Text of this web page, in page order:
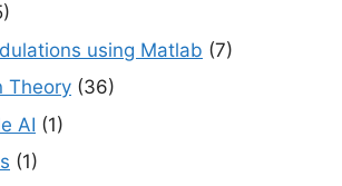
using Matlab (7)
Theory (36)
AI (1)
(1)